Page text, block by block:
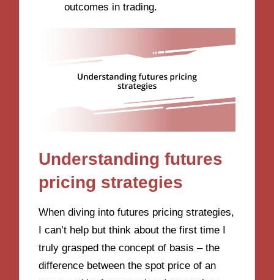
outcomes in trading.
Understanding futures
pricing strategies
When diving into futures pricing strategies,
I can’t help but think about the first time I
truly grasped the concept of basis – the
difference between the spot price of an